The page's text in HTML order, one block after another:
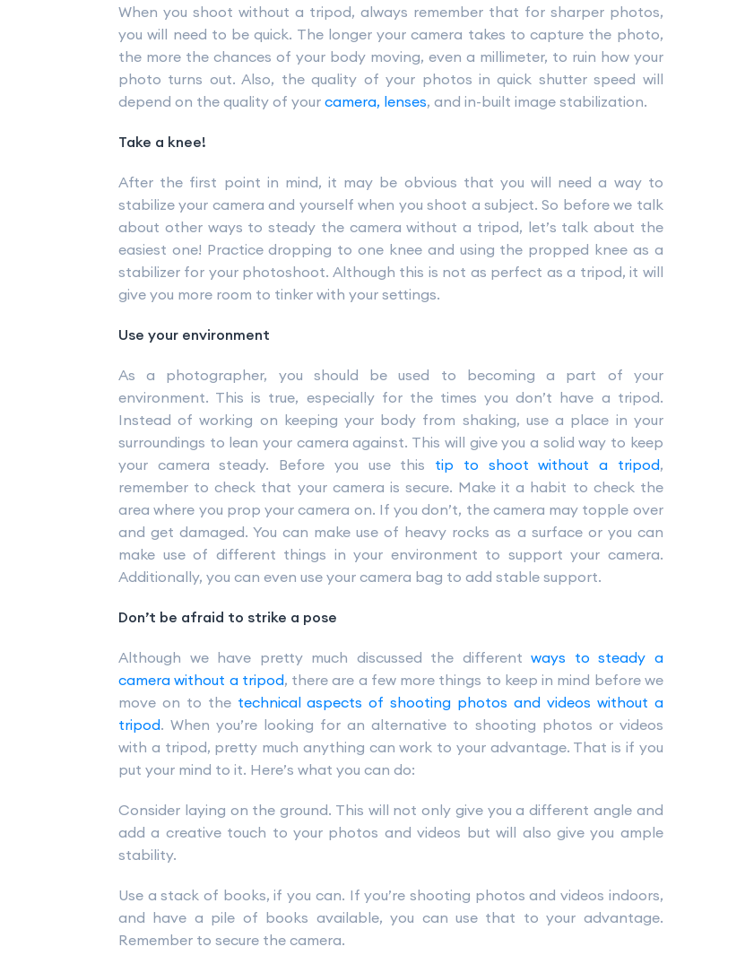
When you shoot without a tripod, always remember that for sharper photos,
you will need to be quick. The longer your camera takes to capture the photo,
the more the chances of your body moving, even a millimeter, to ruin how your
photo turns out. Also, the quality of your photos in quick shutter speed will
depend on the quality of your camera, lenses, and in-built image stabilization.
Take a knee!
After the first point in mind, it may be obvious that you will need a way to
stabilize your camera and yourself when you shoot a subject. So before we talk
about other ways to steady the camera without a tripod, let’s talk about the
easiest one! Practice dropping to one knee and using the propped knee as a
stabilizer for your photoshoot. Although this is not as perfect as a tripod, it will
give you more room to tinker with your settings.
Use your environment
As a photographer, you should be used to becoming a part of your
environment. This is true, especially for the times you don’t have a tripod.
Instead of working on keeping your body from shaking, use a place in your
surroundings to lean your camera against. This will give you a solid way to keep
your camera steady. Before you use this tip to shoot without a tripod,
remember to check that your camera is secure. Make it a habit to check the
area where you prop your camera on. If you don’t, the camera may topple over
and get damaged. You can make use of heavy rocks as a surface or you can
make use of different things in your environment to support your camera.
Additionally, you can even use your camera bag to add stable support.
Don’t be afraid to strike a pose
Although we have pretty much discussed the differentways to steady a
camera without a tripod, there are a few more things to keep in mind before we
move on to the technical aspects of shooting photos and videos without a
tripod. When you’re looking for an alternative to shooting photos or videos
with a tripod, pretty much anything can work to your advantage. That is if you
put your mind to it. Here’s what you can do:
Consider laying on the ground. This will not only give you a different angle and
add a creative touch to your photos and videos but will also give you ample
stability.
Use a stack of books, if you can. If you’re shooting photos and videos indoors,
and have a pile of books available, you can use that to your advantage.
Remember to secure the camera.